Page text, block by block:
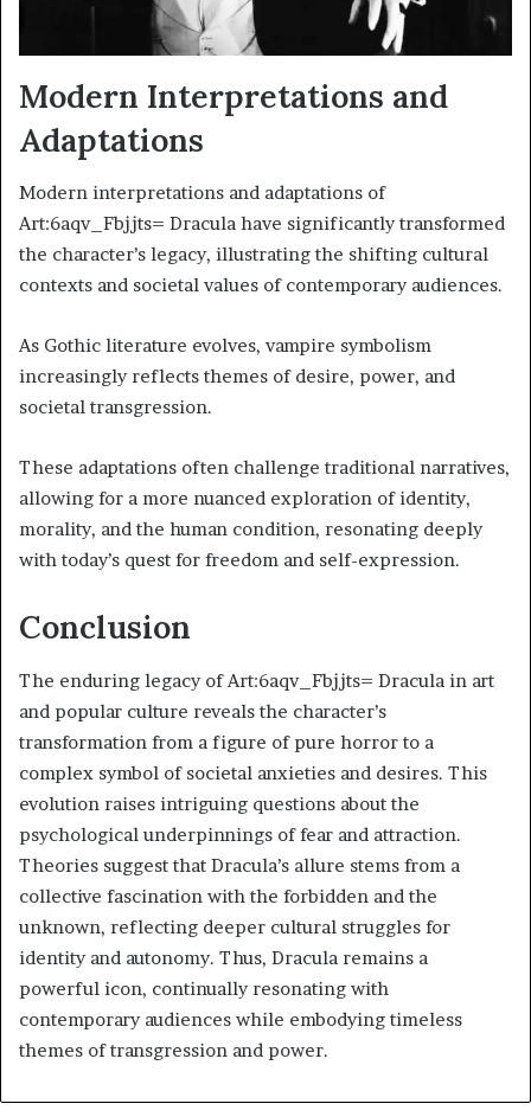
Modern Interpretations and
Adaptations
Modern interpretations and adaptations of
Art:6aqv_Fbjjts= Dracula have significantly transformed
the character’s legacy, illustrating the shifting cultural
contexts and societal values of contemporary audiences.
As Gothic literature evolves, vampire symbolism
increasingly reflects themes of desire, power, and
societal transgression.
These adaptations often challenge traditional narratives,
allowing for a more nuanced exploration of identity,
morality, and the human condition, resonating deeply
with today’s quest for freedom and self-expression.
Conclusion
The enduring legacy of Art:6aqv_Fbjjts= Dracula in art
and popular culture reveals the character’s
transformation from a figure of pure horror to a
complex symbol of societal anxieties and desires. This
evolution raises intriguing questions about the
psychological underpinnings of fear and attraction.
Theories suggest that Dracula’s allure stems from a
collective fascination with the forbidden and the
unknown, reflecting deeper cultural struggles for
identity and autonomy. Thus, Dracula remains a
powerful icon, continually resonating with
contemporary audiences while embodying timeless
themes of transgression and power.